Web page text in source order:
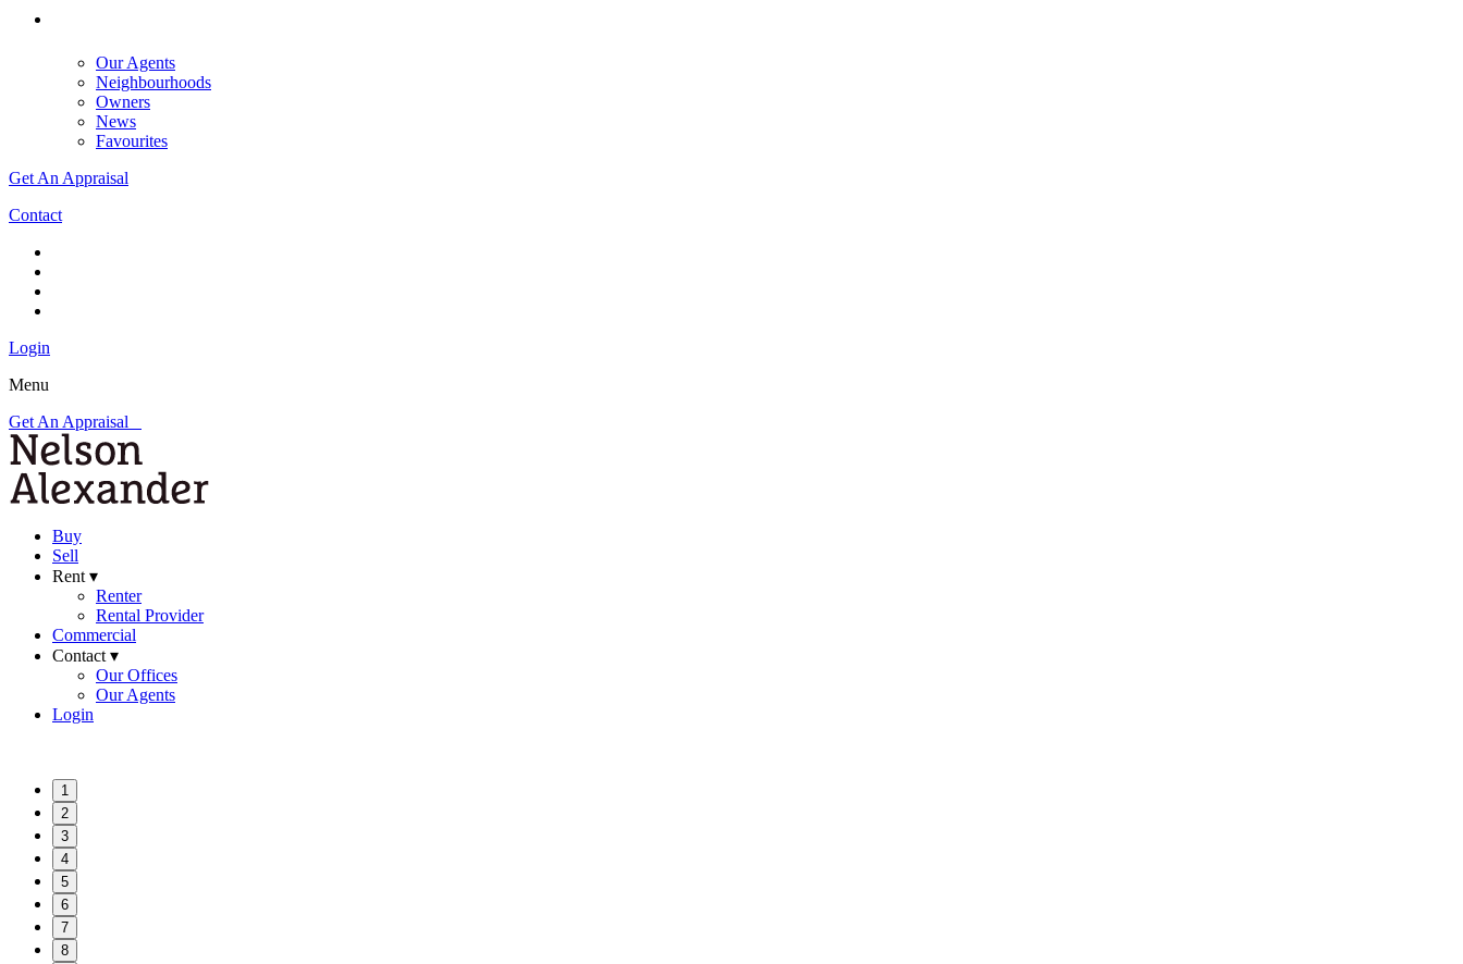
Our Agents
Neighbourhoods
Owners
News
Favourites
Get An Appraisal
Contact
Login
Menu
Get An Appraisal
Buy
Sell
Rent ▾
Renter
Rental Provider
Commercial
Contact ▾
Our Offices
Our Agents
Login
1
2
3
4
5
6
7
8